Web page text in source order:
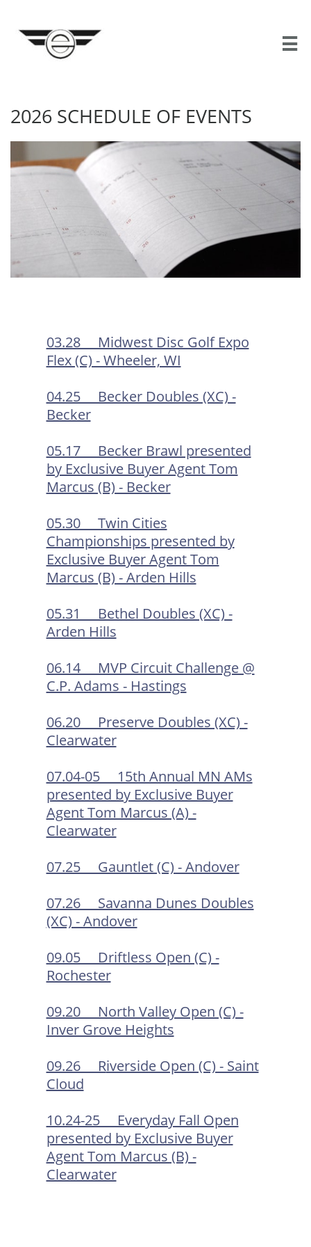

2026 SCHEDULE OF EVENTS
03.28 Midwest Disc Golf Expo
Flex (C) - Wheeler, WI
04.25 Becker Doubles (XC) -
Becker
05.17 Becker Brawl presented
by Exclusive Buyer Agent Tom
Marcus (B) - Becker
05.30 Twin Cities
Championships presented by
Exclusive Buyer Agent Tom
Marcus (B) - Arden Hills
05.31 Bethel Doubles (XC) -
Arden Hills
06.14 MVP Circuit Challenge @
C.P. Adams - Hastings
06.20 Preserve Doubles (XC) -
Clearwater
07.04-05 15th Annual MN AMs
presented by Exclusive Buyer
Agent Tom Marcus (A) -
Clearwater
07.25 Gauntlet (C) - Andover
07.26 Savanna Dunes Doubles
(XC) - Andover
09.05 Driftless Open (C) -
Rochester
09.20 North Valley Open (C) -
Inver Grove Heights
09.26 Riverside Open (C) - Saint
Cloud
10.24-25 Everyday Fall Open
presented by Exclusive Buyer
Agent Tom Marcus (B) -
Clearwater